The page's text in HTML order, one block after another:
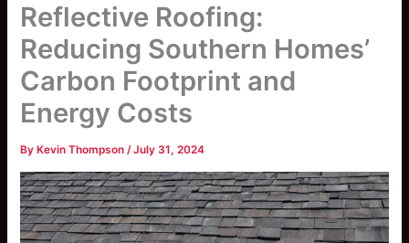
Reflective Roofing:
Reducing Southern Homes’
Carbon Footprint and
Energy Costs
By Kevin Thompson/July 31, 2024